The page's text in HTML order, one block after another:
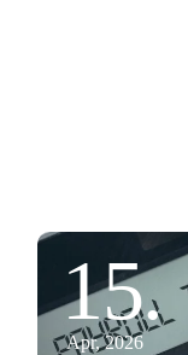
15.
Apr, 2026